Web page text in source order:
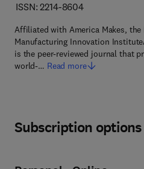
ISSN: 2214-8604
Affiliated with America Makes,
Manufacturing Innovation
is the peer-reviewed journal that
world-… Read more
Subscription options